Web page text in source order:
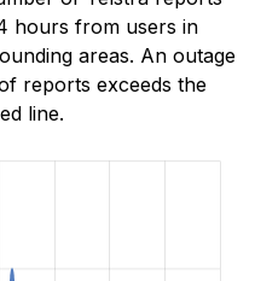
hours from users in
areas. An outage
reports exceeds the
line.